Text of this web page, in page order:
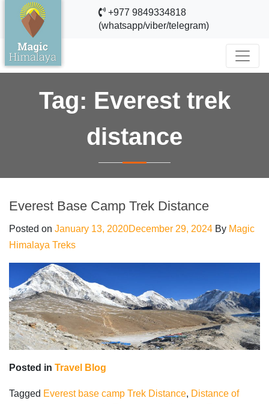
+977 9849334818
(whatsapp/viber/telegram)
Tag: Everest trek
distance
Everest Base Camp Trek Distance
Posted on January 13, 2020December 29, 2024 By Magic
Himalaya Treks
Posted in Travel Blog
Tagged Everest base camp Trek Distance, Distance of